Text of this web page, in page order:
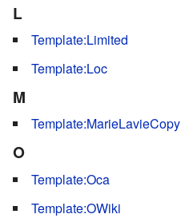
L
Template:Limited
Template:Loc
M
Template:MarieLavieCopy
O
Template:Oca
Template:OWiki